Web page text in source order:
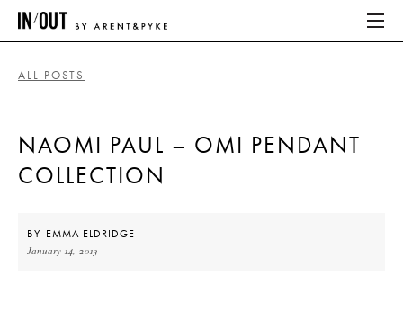
HOME
ALL POSTS
NAOMI PAUL – OMI PENDANT
COLLECTION
BY EMMA ELDRIDGE
January 14, 2013